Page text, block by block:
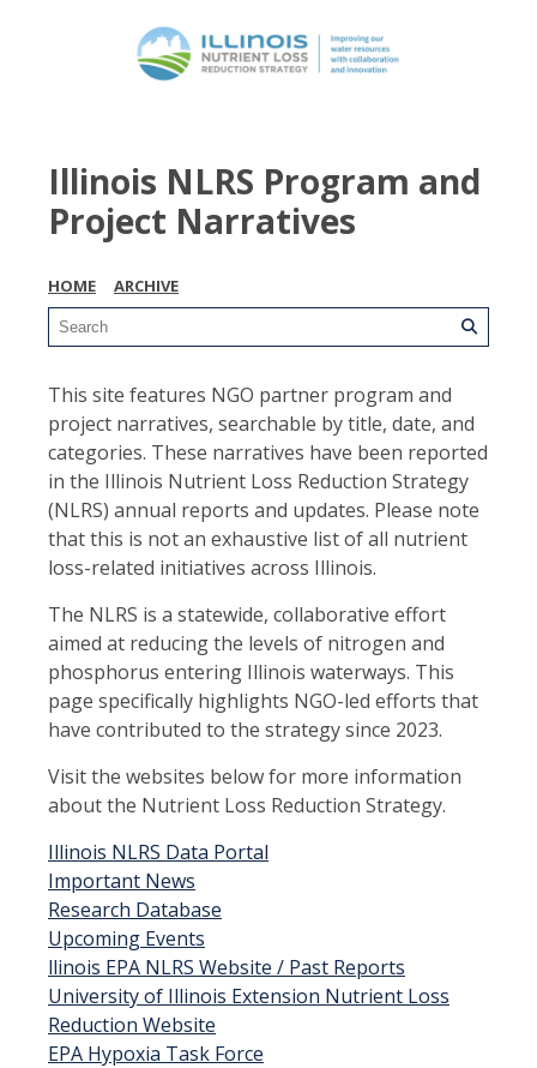
Illinois NLRS Program and
Project Narratives
HOME ARCHIVE
This site features NGO partner program and
project narratives, searchable by title, date, and
categories. These narratives have been reported
in the Illinois Nutrient Loss Reduction Strategy
(NLRS) annual reports and updates. Please note
that this is not an exhaustive list of all nutrient
loss-related initiatives across Illinois.
The NLRS is a statewide, collaborative effort
aimed at reducing the levels of nitrogen and
phosphorus entering Illinois waterways. This
page specifically highlights NGO-led efforts that
have contributed to the strategy since 2023.
Visit the websites below for more information
about the Nutrient Loss Reduction Strategy.
Illinois NLRS Data Portal
Important News
Research Database
Upcoming Events
llinois EPA NLRS Website / Past Reports
University of Illinois Extension Nutrient Loss
Reduction Website
EPA Hypoxia Task Force